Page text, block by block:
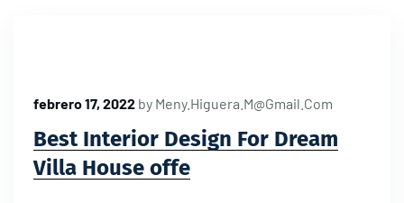
febrero 17, 2022 by Meny.higuera.m@gmail.com
Best Interior Design For Dream
Villa House offe